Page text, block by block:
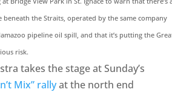
the Straits, operated by the same company
pipeline oil spill, and that it’s putting the
risk.
takes the stage at Sunday’s
Mix” rallyat the north end